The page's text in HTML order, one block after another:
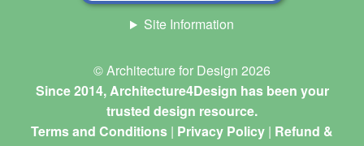
Site Information
© Architecture for Design 2026
Since 2014, Architecture4Design has been your
trusted design resource.
Terms and Conditions | Privacy Policy | Refund &